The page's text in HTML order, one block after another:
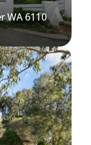
WA 6110